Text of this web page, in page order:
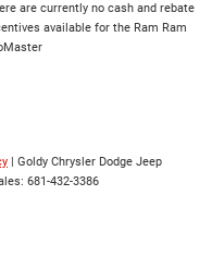
are currently no cash and rebate
available for the Ram Ram
| Goldy Chrysler Dodge Jeep
681-432-3386